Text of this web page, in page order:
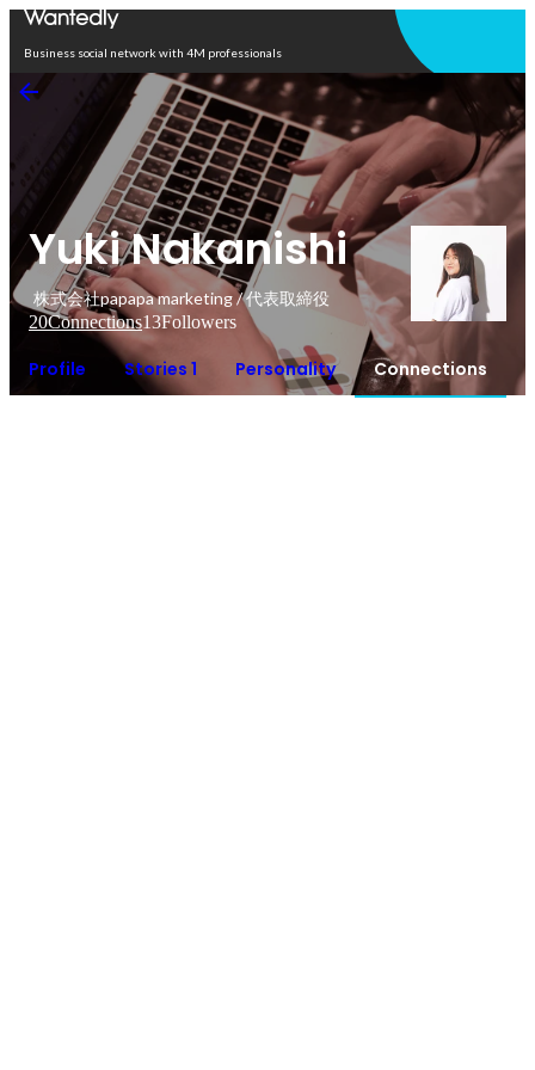
Business social network with 4M professionals
Yuki Nakanishi
株式会社papapa marketing / 代表取締役
20Connections13Followers
Profile Stories 1 Personality Connections